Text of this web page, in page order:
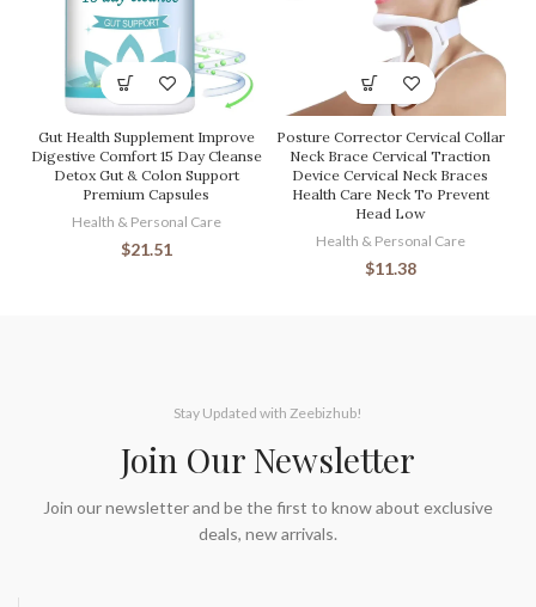
Gut Health Supplement Improve
Digestive Comfort 15 Day Cleanse
Detox Gut & Colon Support
Premium Capsules
Health & Personal Care
$21.51
Posture Corrector Cervical Collar
Neck Brace Cervical Traction
Device Cervical Neck Braces
Health Care Neck To Prevent
Head Low
Health & Personal Care
$11.38
Stay Updated with Zeebizhub!
Join Our Newsletter
Join our newsletter and be the first to know about exclusive
deals, new arrivals.